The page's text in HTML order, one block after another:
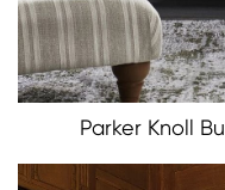
Parker Knoll